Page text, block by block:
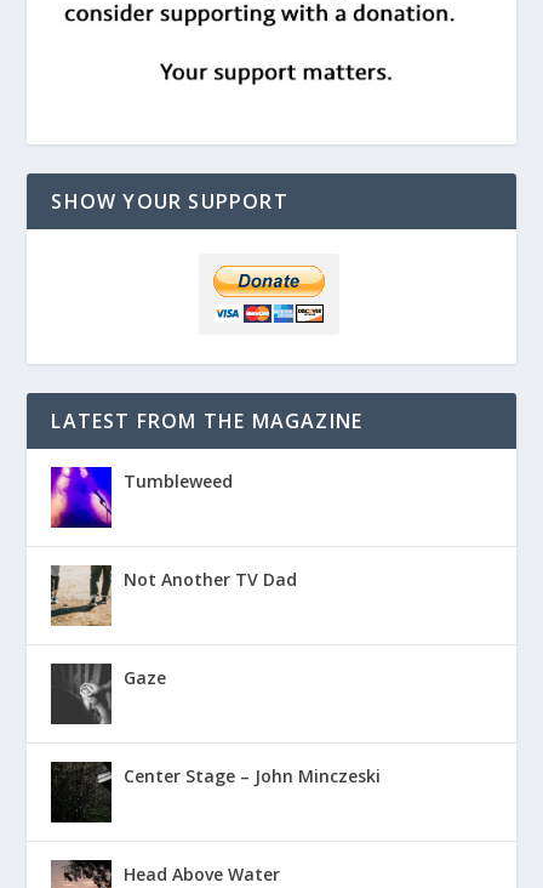
SHOW YOUR SUPPORT
LATEST FROM THE MAGAZINE
Tumbleweed
Not Another TV Dad
Gaze
Center Stage – John Minczeski
Head Above Water